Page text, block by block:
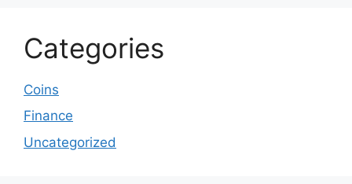
Categories
Coins
Finance
Uncategorized